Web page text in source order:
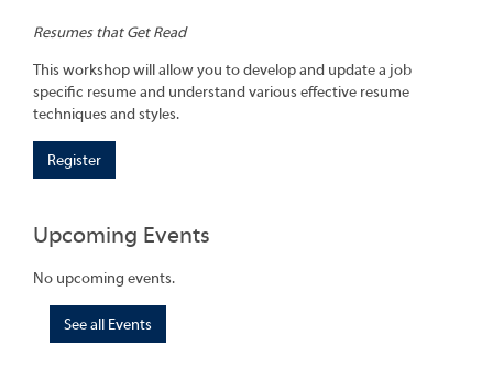
Resumes that Get Read
This workshop will allow you to develop and update a job
specific resume and understand various effective resume
techniques and styles.
Register
Upcoming Events
No upcoming events.
See all Events